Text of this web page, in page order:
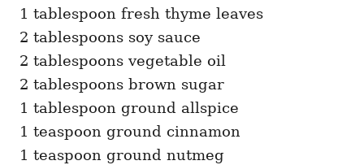
1 tablespoon fresh thyme leaves
2 tablespoons soy sauce
2 tablespoons vegetable oil
2 tablespoons brown sugar
1 tablespoon ground allspice
1 teaspoon ground cinnamon
1 teaspoon ground nutmeg